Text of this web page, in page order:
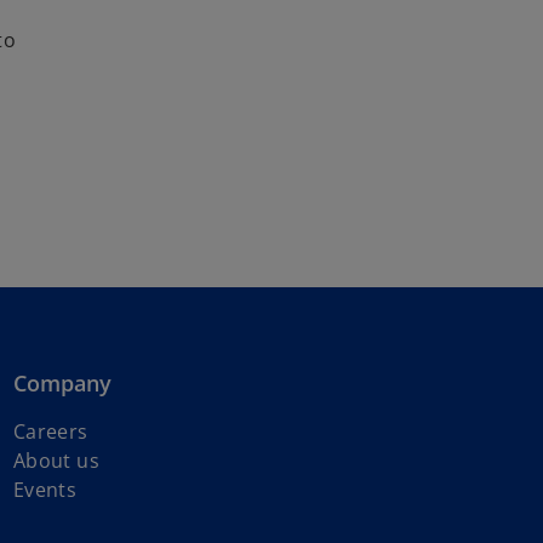
Company
Careers
About us
Events